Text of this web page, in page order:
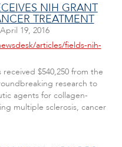
NIH GRANT
TREATMENT
April 19, 2016
articles/fields-nih-
$540,250 from the
research to
agents for collagen-
multiple sclerosis, cancer